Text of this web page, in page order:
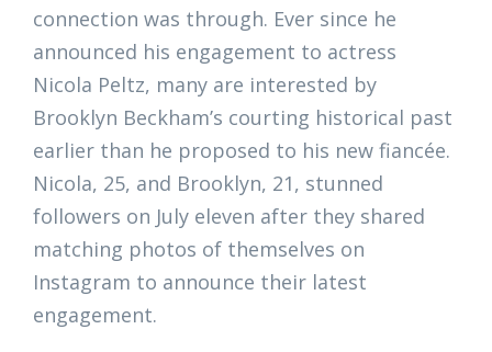
connection was through. Ever since he
announced his engagement to actress
Nicola Peltz, many are interested by
Brooklyn Beckham’s courting historical past
earlier than he proposed to his new fiancée.
Nicola, 25, and Brooklyn, 21, stunned
followers on July eleven after they shared
matching photos of themselves on
Instagram to announce their latest
engagement.